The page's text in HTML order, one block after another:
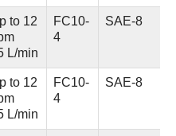
to 12
L/min
FC10-
4
SAE-8
to 12
L/min
FC10-
4
SAE-8